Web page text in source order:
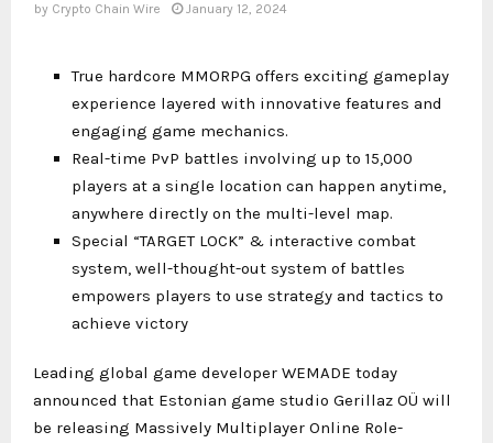
by Crypto Chain Wire January 12, 2024
True hardcore MMORPG offers exciting gameplay
experience layered with innovative features and
engaging game mechanics.
Real-time PvP battles involving up to 15,000
players at a single location can happen anytime,
anywhere directly on the multi-level map.
Special “TARGET LOCK” & interactive combat
system, well-thought-out system of battles
empowers players to use strategy and tactics to
achieve victory
Leading global game developer WEMADE today
announced that Estonian game studio Gerillaz OÜ will
be releasing Massively Multiplayer Online Role-